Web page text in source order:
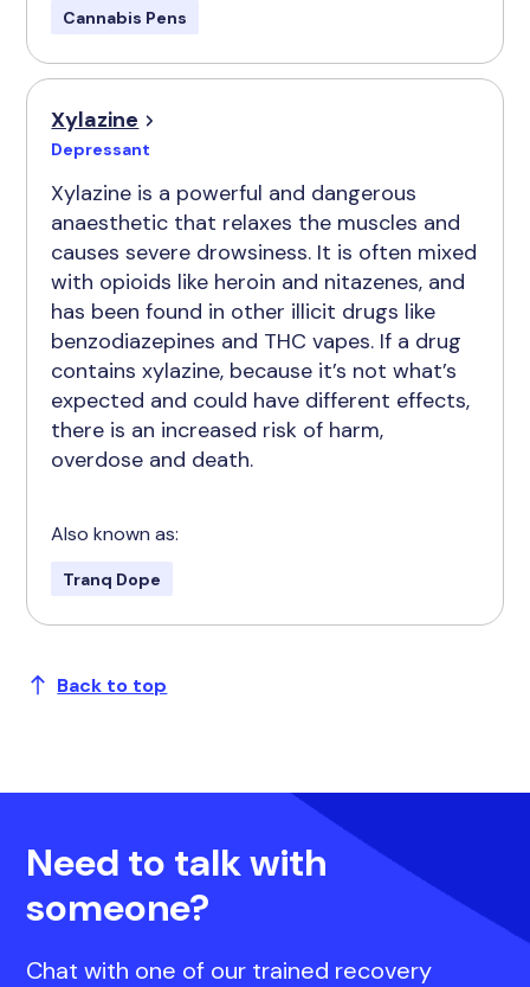
Cannabis Pens
Xylazine
Depressant
Xylazine is a powerful and dangerous
anaesthetic that relaxes the muscles and
causes severe drowsiness. It is often mixed
with opioids like heroin and nitazenes, and
has been found in other illicit drugs like
benzodiazepines and THC vapes. If a drug
contains xylazine, because it’s not what’s
expected and could have different effects,
there is an increased risk of harm,
overdose and death.
Also known as:
Tranq Dope
Back to top
Need to talk with
someone?
Chat with one of our trained recovery